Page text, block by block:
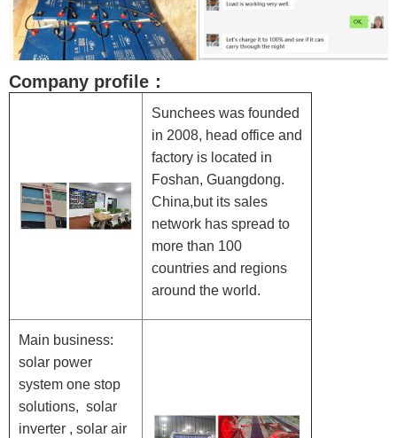
Company profile：
Sunchees was founded
in 2008, head office and
factory is located in
Foshan, Guangdong.
China,but its sales
network has spread to
more than 100
countries and regions
around the world.
Main business:
solar power
system one stop
solutions, solar
inverter , solar air